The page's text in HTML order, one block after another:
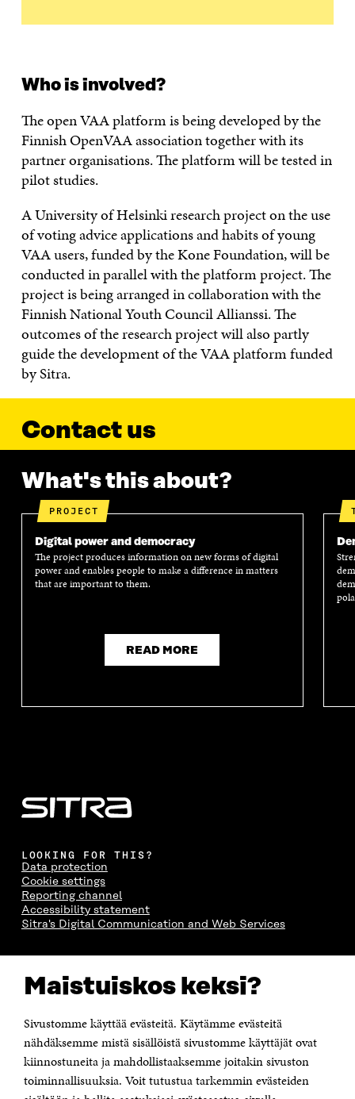
Maistuiskos keksi?
Sivustomme käyttää evästeitä. Käytämme evästeitä
nähdäksemme mistä sisällöistä sivustomme käyttäjät ovat
kiinnostuneita ja mahdollistaaksemme joitakin sivuston
toiminnallisuuksia. Voit tutustua tarkemmin evästeiden
Who is involved?
The open VAA platform is being developed by the
Finnish OpenVAA association together with its
partner organisations. The platform will be tested in
pilot studies.
A University of Helsinki research project on the use
of voting advice applications and habits of young
VAA users, funded by the Kone Foundation, will be
conducted in parallel with the platform project. The
project is being arranged in collaboration with the
Finnish National Youth Council Allianssi. The
outcomes of the research project will also partly
guide the development of the VAA platform funded
by Sitra.
Contact us
What's this about?
PROJECT
Digital power and democracy
The project produces information on new forms of digital
power and enables people to make a difference in matters
that are important to them.
READ MORE
LOOKING FOR THIS?
Data protection
Cookie settings
Reporting channel
Accessibility statement
Sitra's Digital Communication and Web Services
The Finnish Innovation Fund Sitra
Itämerenkatu 11-13, PO Box 160,
Telephone +358 294 618 991
Telefax +358 9 645 072
Email firstname.lastname@sitra.fi sitra@sitra.fi
How to get to Sitra?